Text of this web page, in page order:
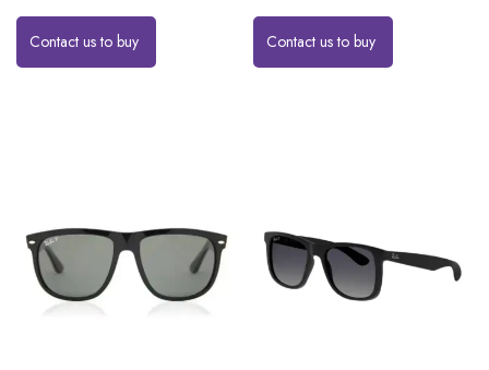
Contact us to buy Contact us to buy